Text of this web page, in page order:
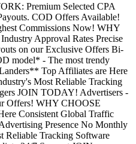
Premium Selected CPA
COD Offers Available!
Commissions Now! WHY
Approval Rates Precise
on our Exclusive Offers Bi-
model* - The most trendy
Top Affiliates are Here
Most Reliable Tracking
JOIN TODAY! Advertisers -
Offers! WHY CHOOSE
Consistent Global Traffic
Presence No Monthly
Reliable Tracking Software